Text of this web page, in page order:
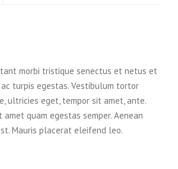
morbi tristique senectus et netus et
turpis egestas. Vestibulum tortor
ultricies eget, tempor sit amet, ante.
quam egestas semper. Aenean
Mauris placerat eleifend leo.